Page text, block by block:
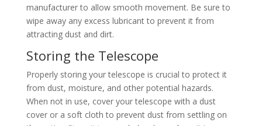
manufacturer to allow smooth movement. Be sure to
wipe away any excess lubricant to prevent it from
attracting dust and dirt.
Storing the Telescope
Properly storing your telescope is crucial to protect it
from dust, moisture, and other potential hazards.
When not in use, cover your telescope with a dust
cover or a soft cloth to prevent dust from settling on